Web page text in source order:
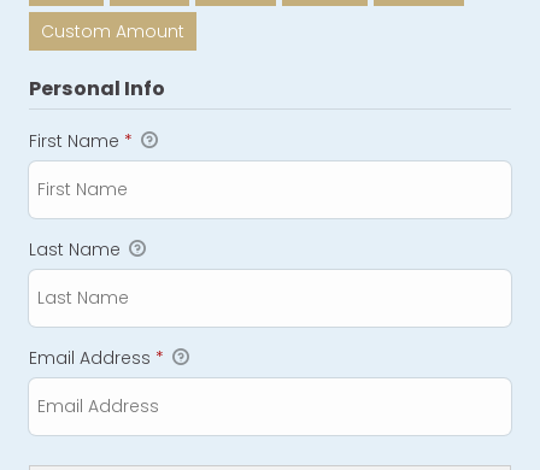
Custom Amount
Personal Info
First Name *
Last Name
Email Address *